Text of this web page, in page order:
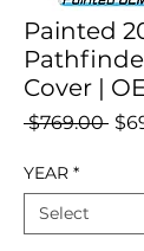
Painted
Cover |
$769.00
YEAR *